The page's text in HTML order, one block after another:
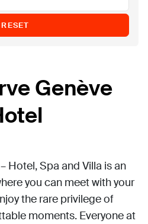
RESET
Genève
Hotel, Spa and Villa is an
you can meet with your
the rare privilege of
moments. Everyone at